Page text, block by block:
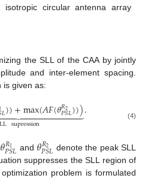
isotropic circular antenna array
the SLL of the CAA by jointly
and inter-element spacing.
is given as:
𝐿))+max(𝐴𝐹(𝜃𝑅2
𝑃𝑆𝐿)))


 
supression . (4)
𝜃𝑅1
𝑃𝑆𝐿 and 𝜃𝑅2
𝑃𝑆𝐿 denote the peak SLL
suppresses the SLL region of
problem is formulated